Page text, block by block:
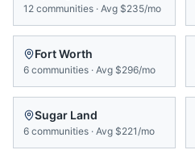
12 communities · Avg $235/mo
Fort Worth
6 communities · Avg $296/mo
Sugar Land
6 communities · Avg $221/mo